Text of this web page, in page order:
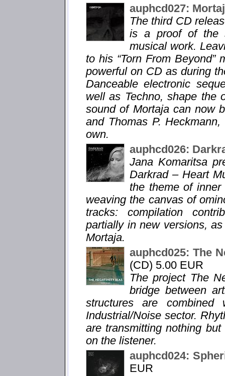
auphcd027:
The third CD
is a proof of the
musical work.
to his “Torn From
powerful on CD as during
Danceable electronic
well as Techno, shape the
sound of Mortaja can now
and Thomas P.
own.
auphcd026:
Jana Komaritsa
Darkrad – Heart
the theme of
weaving the canvas of
tracks: compilation
partially in new versions,
Mortaja.
auphcd025: The
(CD) 5.00 EUR
The project The
bridge between
structures are
Industrial/Noise sector.
are transmitting nothing
on the listener.
auphcd024:
EUR